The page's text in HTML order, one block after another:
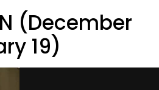
(December
19)